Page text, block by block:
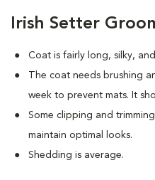
Irish Setter
Coat is fairly long, silky,
The coat needs brushing
week to prevent mats. It
Some clipping and
maintain optimal looks.
Shedding is average.